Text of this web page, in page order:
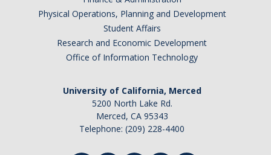
Physical Operations, Planning and Development
Student Affairs
Research and Economic Development
Office of Information Technology
University of California, Merced
5200 North Lake Rd.
Merced, CA 95343
Telephone: (209) 228-4400